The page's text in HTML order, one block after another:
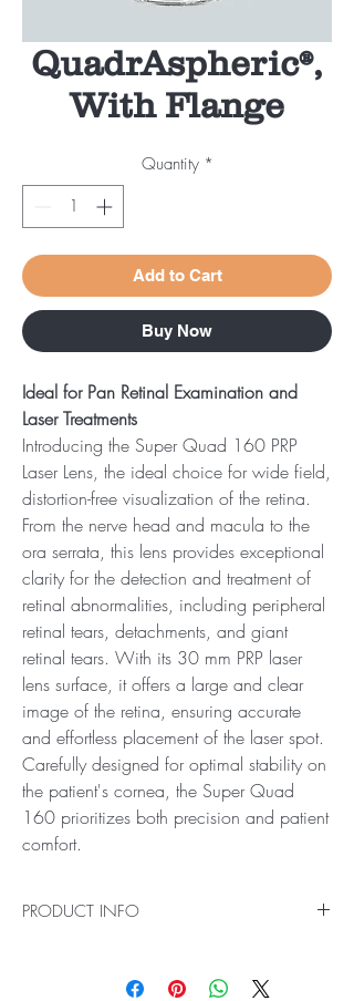
QuadrAspheric®,
With Flange
Quantity *
Add to Cart
Buy Now
Ideal for Pan Retinal Examination and
Laser Treatments
Introducing the Super Quad 160 PRP
Laser Lens, the ideal choice for wide field,
distortion-free visualization of the retina.
From the nerve head and macula to the
ora serrata, this lens provides exceptional
clarity for the detection and treatment of
retinal abnormalities, including peripheral
retinal tears, detachments, and giant
retinal tears. With its 30 mm PRP laser
lens surface, it offers a large and clear
image of the retina, ensuring accurate
and effortless placement of the laser spot.
Carefully designed for optimal stability on
the patient's cornea, the Super Quad
160 prioritizes both precision and patient
comfort.
PRODUCT INFO